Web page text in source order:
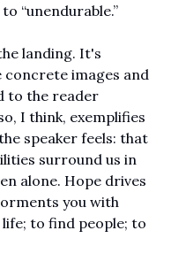
“unendurable.”
landing. It's
images and
to the reader
I think, exemplifies
speaker feels: that
surround us in
alone. Hope drives
you with
to find people; to